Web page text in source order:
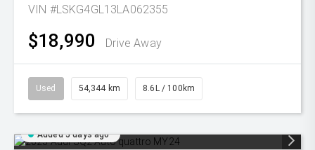
VIN #LSKG4GL13LA062355
$18,990 Drive Away
Used 54,344 km 8.6L / 100km
Added 5 days ago